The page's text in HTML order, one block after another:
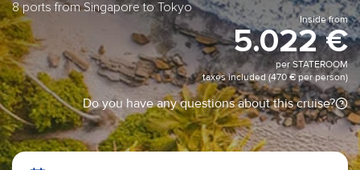
8 ports from Singapore to Tokyo
Inside from
5.022 €
per STATEROOM
taxes included (470 € per person)
Do you have any questions about this cruise?